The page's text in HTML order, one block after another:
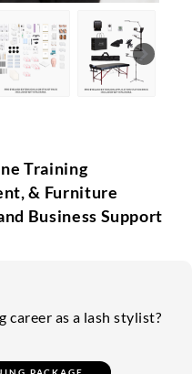
Training
& Furniture
Business Support
career as a lash stylist?